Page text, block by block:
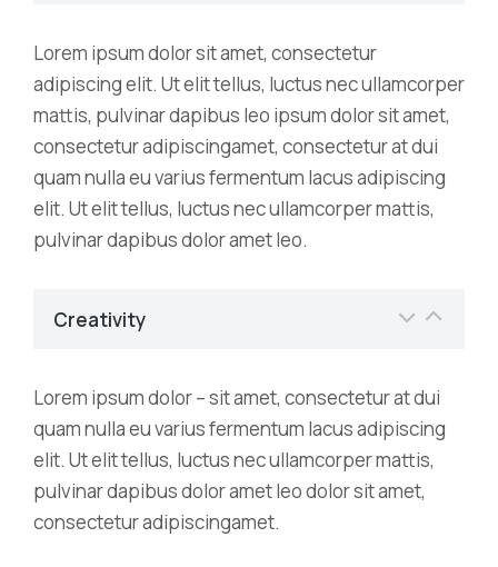
Lorem ipsum dolor sit amet, consectetur
adipiscing elit. Ut elit tellus, luctus nec ullamcorper
mattis, pulvinar dapibus leo ipsum dolor sit amet,
consectetur adipiscingamet, consectetur at dui
quam nulla eu varius fermentum lacus adipiscing
elit. Ut elit tellus, luctus nec ullamcorper mattis,
pulvinar dapibus dolor amet leo.
Creativity
Lorem ipsum dolor – sit amet, consectetur at dui
quam nulla eu varius fermentum lacus adipiscing
elit. Ut elit tellus, luctus nec ullamcorper mattis,
pulvinar dapibus dolor amet leo dolor sit amet,
consectetur adipiscingamet.